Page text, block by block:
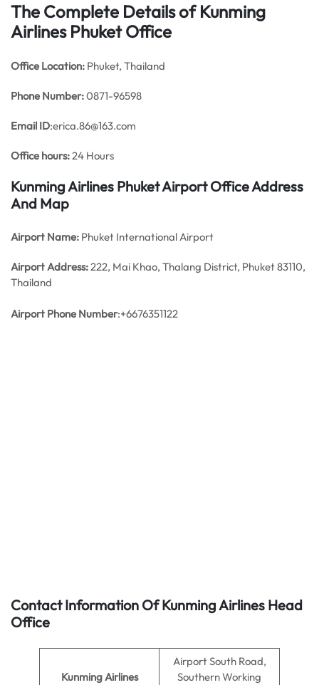
The Complete Details of Kunming
Airlines Phuket Office
Office Location: Phuket, Thailand
Phone Number:0871-96598
Email ID:erica.86@163.com
Office hours:24 Hours
Kunming Airlines Phuket Airport Office Address
And Map
Airport Name: Phuket International Airport
Airport Address:222, Mai Khao, Thalang District, Phuket 83110,
Thailand
Airport Phone Number:+6676351122
Contact Information Of Kunming Airlines Head
Office
Kunming Airlines
Airport South Road,
Southern Working